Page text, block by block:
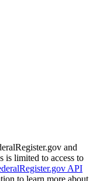
and
is limited to access to
API
to learn more about